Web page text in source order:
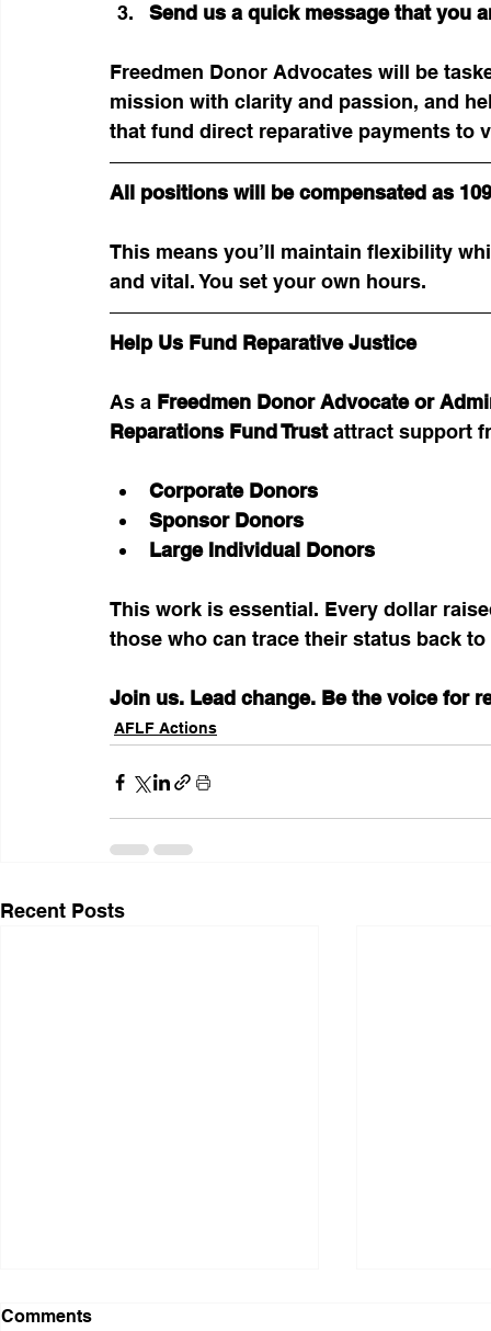
Send us a quick message that you
Freedmen Donor Advocates will be
mission with clarity and passion, and
that fund direct reparative payments to
All positions will be compensated as
This means you’ll maintain flexibility
and vital. You set your own hours.
Help Us Fund Reparative Justice
As a Freedmen Donor Advocate or
Reparations Fund Trust attract support
Corporate Donors
Sponsor Donors
Large Individual Donors
This work is essential. Every dollar
those who can trace their status back
Join us. Lead change. Be the voice for
AFLF Actions
Recent Posts
Comments